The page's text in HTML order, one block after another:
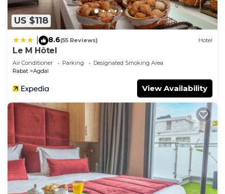
US $118
8.6(55 Reviews) Hotel
Le M Hôtel
Air Conditioner Parking
Designated Smoking Area
Rabat
Agdal
View Availability